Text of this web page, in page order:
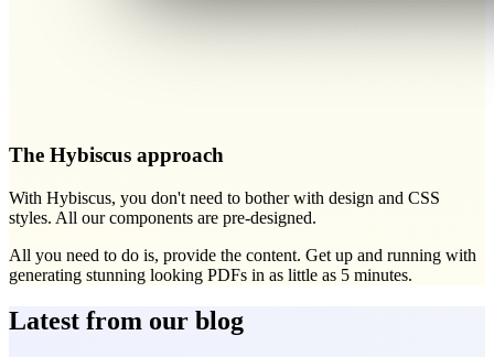
The Hybiscus approach
With Hybiscus, you don't need to bother with design and CSS
styles. All our components are pre-designed.
All you need to do is, provide the content. Get up and running with
generating stunning looking PDFs in as little as 5 minutes.
Latest from our blog